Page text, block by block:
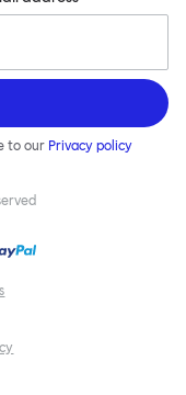
to our Privacy policy